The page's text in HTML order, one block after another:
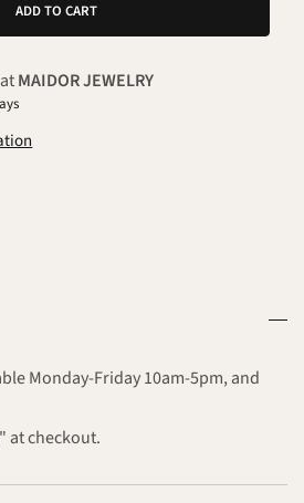
ADD TO CART
MAIDOR JEWELRY
Monday-Friday 10am-5pm, and
" at checkout.